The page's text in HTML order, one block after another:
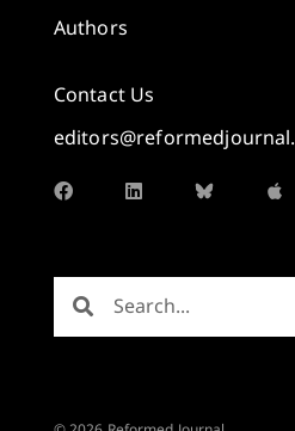
Authors
Contact Us